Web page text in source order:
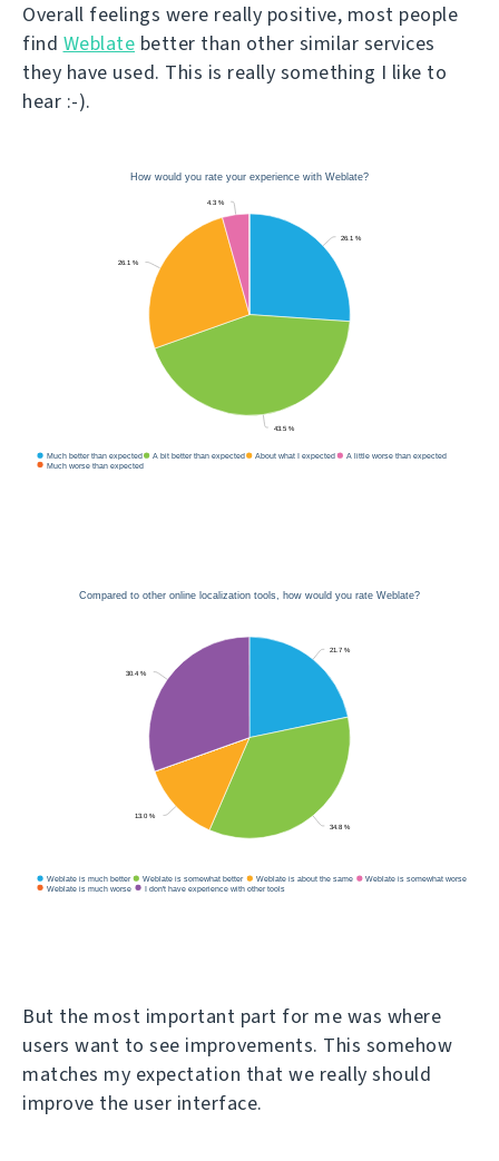
Overall feelings were really positive, most people
find Weblate better than other similar services
they have used. This is really something I like to
hear :-).
But the most important part for me was where
users want to see improvements. This somehow
matches my expectation that we really should
improve the user interface.